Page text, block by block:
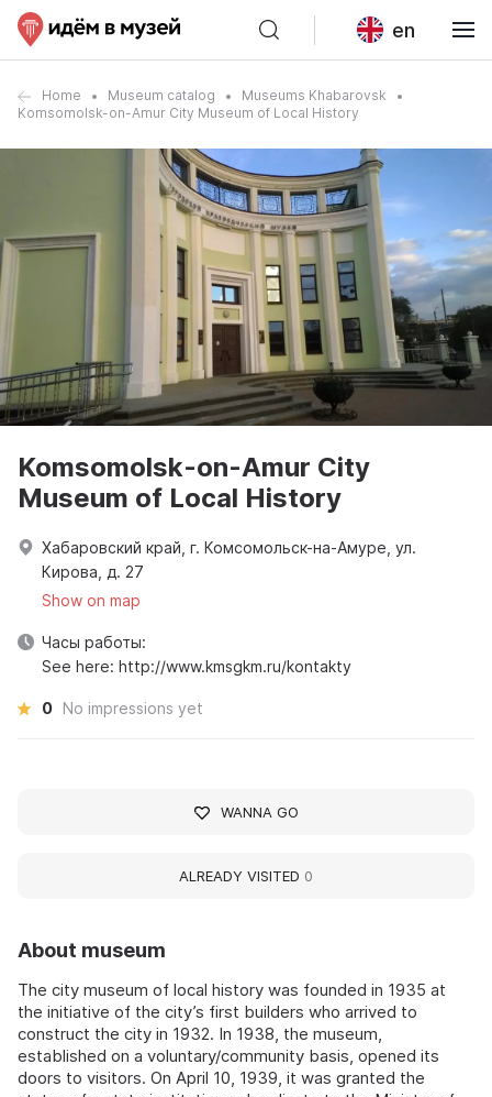
en
Home Museum catalog
Museums Khabarovsk
Komsomolsk-on-Amur City Museum of Local History
About museum
The city museum of local history was founded in 1935 at
the initiative of the city’s first builders who arrived to
construct the city in 1932. In 1938, the museum,
established on a voluntary/community basis, opened its
doors to visitors. On April 10, 1939, it was granted the
Komsomolsk-on-Amur City
Museum of Local History
Хабаровский край, г. Комсомольск-на-Амуре, ул.
Кирова, д. 27
Show on map
Часы работы:
See here: http://www.kmsgkm.ru/kontakty
0 No impressions yet
WANNA GO
ALREADY VISITED 0